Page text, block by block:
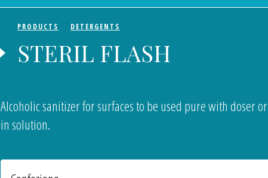
PRODUCTS DETERGENTS
STERIL FLASH
Alcoholic sanitizer for surfaces to be used pure with doser or
in solution.